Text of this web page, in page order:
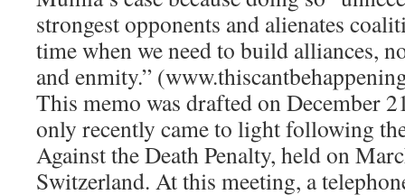
strongest opponents and alienates
time when we need to build alliances,
and enmity.”
This memo was drafted on December
only recently came to light following
Against the Death Penalty, held on
Switzerland. At this meeting, a